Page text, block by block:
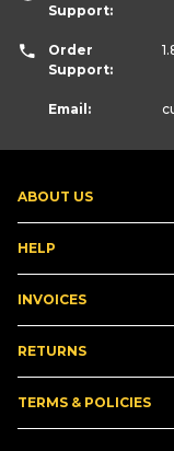
ABOUT US
HELP
INVOICES
RETURNS
TERMS & POLICIES
Support:
Order
Support:
Email: